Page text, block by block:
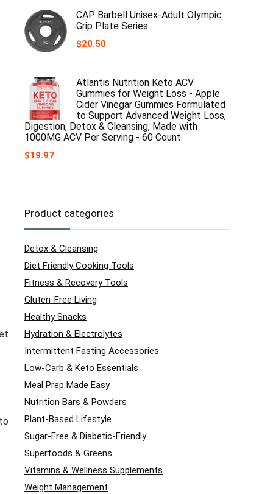
CAP Barbell Unisex-Adult Olympic
Grip Plate Series
$20.50
Atlantis Nutrition Keto ACV
Gummies for Weight Loss - Apple
Cider Vinegar Gummies Formulated
to Support Advanced Weight Loss,
Digestion, Detox & Cleansing, Made with
1000MG ACV Per Serving - 60 Count
$19.97
Product categories
Detox & Cleansing
Diet Friendly Cooking Tools
Fitness & Recovery Tools
Gluten-Free Living
Healthy Snacks
Hydration & Electrolytes
Intermittent Fasting Accessories
Low-Carb & Keto Essentials
Meal Prep Made Easy
Nutrition Bars & Powders
Plant-Based Lifestyle
Sugar-Free & Diabetic-Friendly
Superfoods & Greens
Vitamins & Wellness Supplements
Weight Management